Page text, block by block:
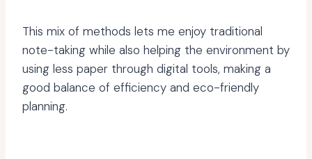
This mix of methods lets me enjoy traditional
note-taking while also helping the environment by
using less paper through digital tools, making a
good balance of efficiency and eco-friendly
planning.